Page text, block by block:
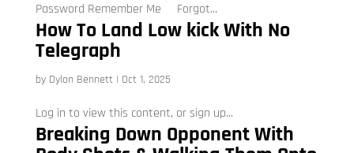
Password Remember Me Forgot...
How To Land Low kick With No
Telegraph
by Dylon Bennett| Oct 1, 2025
Log in to view this content, or sign up...
Breaking Down Opponent With